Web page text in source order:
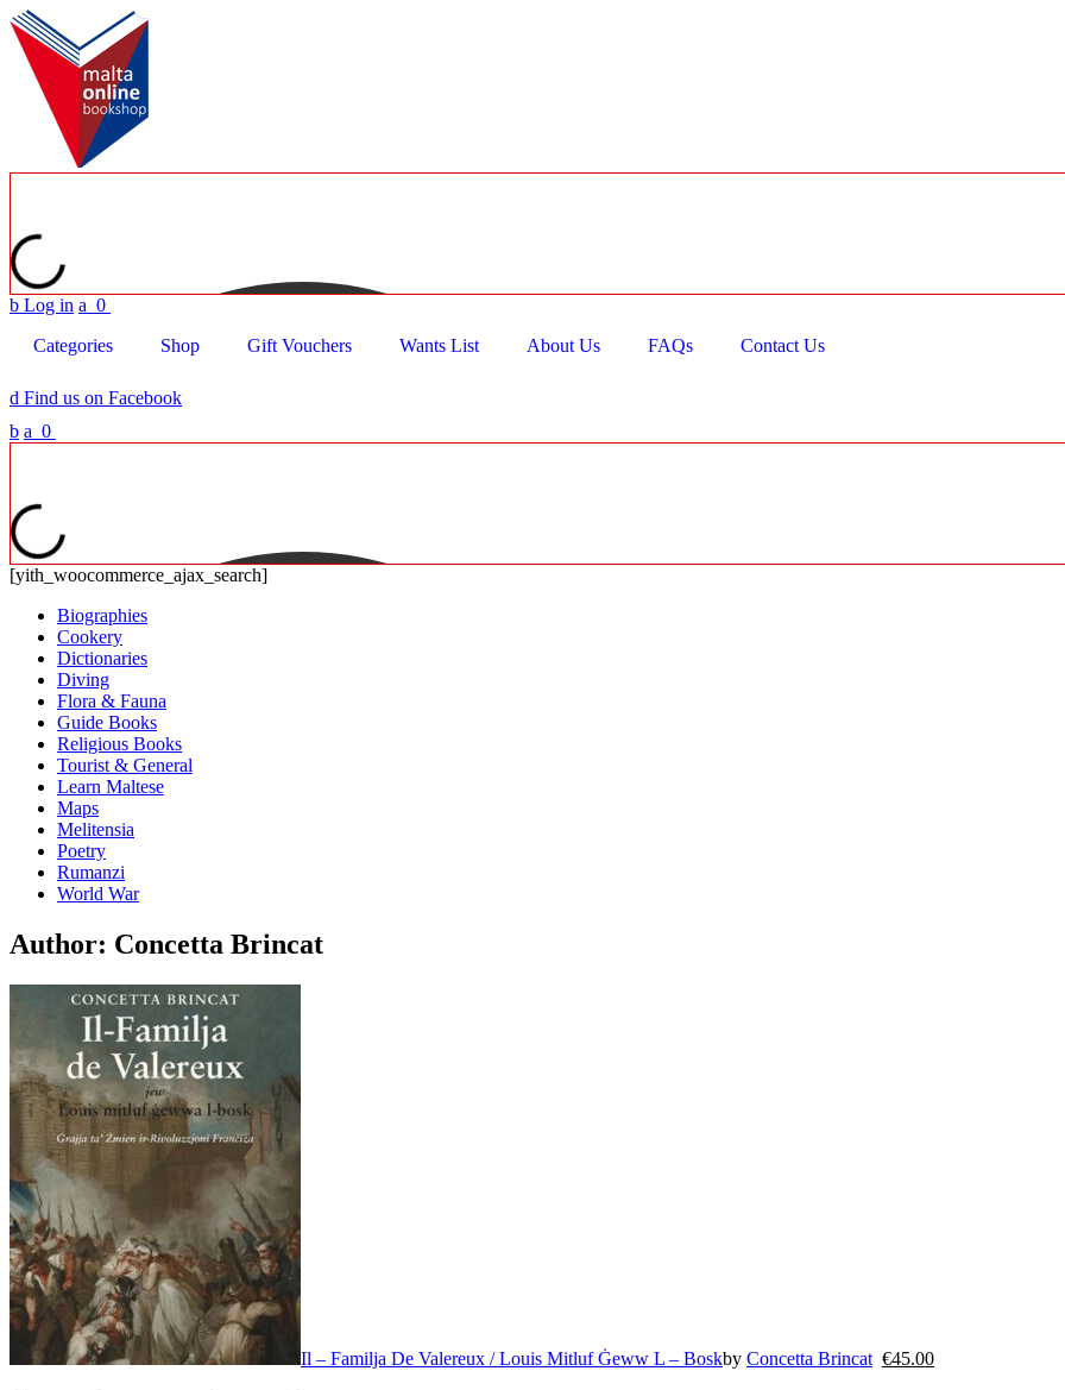
b Log in a 0
Categories
Shop Gift Vouchers Wants List About Us FAQs Contact Us
d Find us on Facebook
b a 0
[yith_woocommerce_ajax_search]
Biographies
Cookery
Dictionaries
Diving
Flora & Fauna
Guide Books
Religious Books
Tourist & General
Learn Maltese
Maps
Melitensia
Poetry
Rumanzi
World War
Author: Concetta Brincat
Il – Familja De Valereux / Louis Mitluf Ġeww L – Boskby Concetta Brincat €45.00